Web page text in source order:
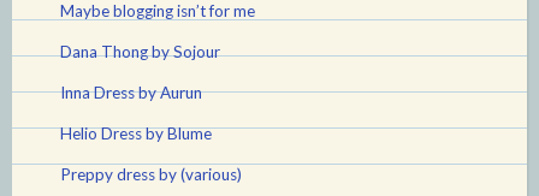
Maybe blogging isn’t for me
Dana Thong by Sojour
Inna Dress by Aurun
Helio Dress by Blume
Preppy dress by (various)